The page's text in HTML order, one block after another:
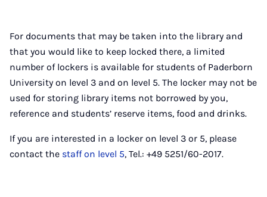
For documents that may be taken into the library and
that you would like to keep locked there, a limited
number of lockers is available for students of Paderborn
University on level 3 and on level 5. The locker may not be
used for storing library items not borrowed by you,
reference and students’ reserve items, food and drinks.
If you are interested in a locker on level 3 or 5, please
contact the staff on level 5, Tel.: +49 5251/60-2017.